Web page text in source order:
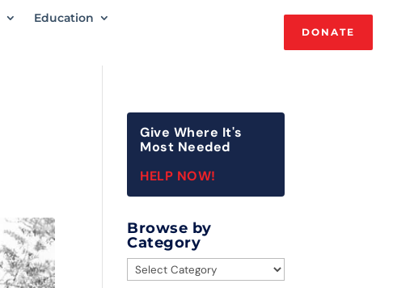
Education
DONATE
Give Where It's
Most Needed
HELP NOW!
Browse by
Category
Browse
by